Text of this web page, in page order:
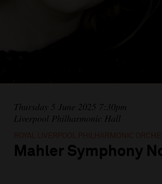
Thursday 5 June 2025 7:30pm
Liverpool Philharmonic Hall
ROYAL LIVERPOOL PHILHARMONIC
Mahler Symphony